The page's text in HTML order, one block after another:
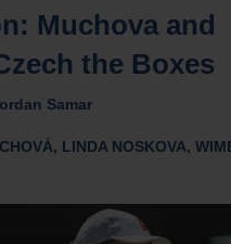
Muchova and
the Boxes
Samar
, LINDA NOSKOVA,